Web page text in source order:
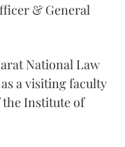
& General
National Law
a visiting faculty
the Institute of